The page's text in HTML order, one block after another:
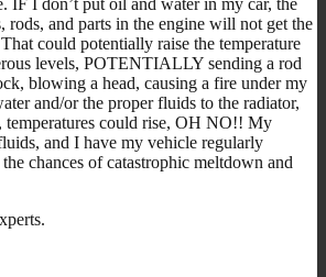
rods, and parts in the engine will not get the
could potentially raise the temperature
levels, POTENTIALLY sending a rod
blowing a head, causing a fire under my
and/or the proper fluids to the radiator,
temperatures could rise, OH NO!! My
and I have my vehicle regularly
chances of catastrophic meltdown and